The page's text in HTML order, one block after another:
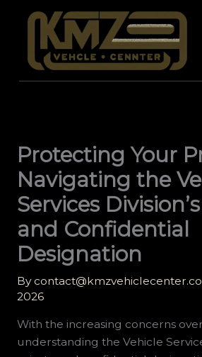
Protecting Your
Navigating the
Services
and Confidential
Designation
By
2026
With the increasing concerns
understanding the Vehicle